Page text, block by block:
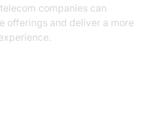
companies can
offerings and deliver a more